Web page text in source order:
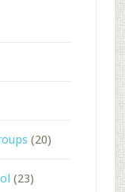
(20)
(23)